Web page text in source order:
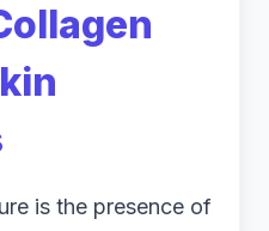
is the presence of